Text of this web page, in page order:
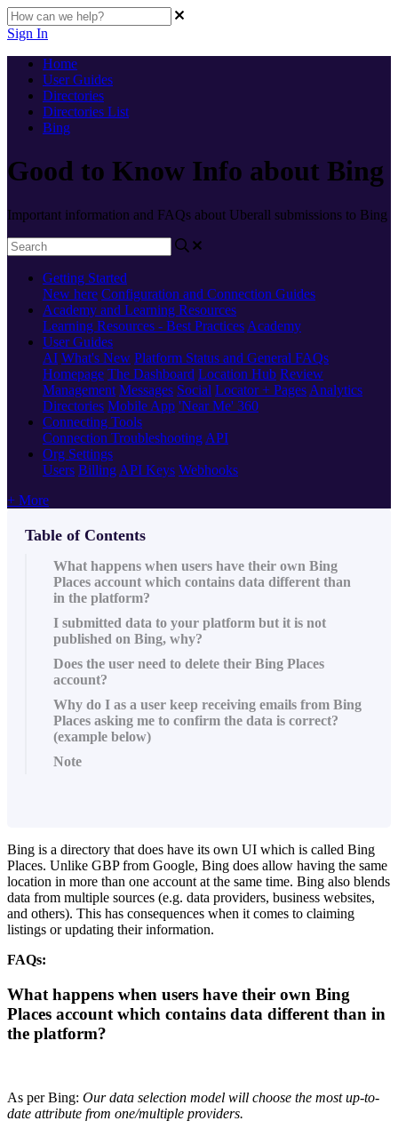
Sign In
Home
User Guides
Directories
Directories List
Bing
Good to Know Info about Bing
Important information and FAQs about Uberall submissions to Bing
Getting Started
New here Configuration and Connection Guides
Academy and Learning Resources
Learning Resources - Best Practices Academy
User Guides
AI What's New Platform Status and General FAQs
Homepage The Dashboard Location Hub Review
Management Messages Social Locator + Pages Analytics
Directories Mobile App 'Near Me' 360
Connecting Tools
Connection Troubleshooting API
Org Settings
Users Billing API Keys Webhooks
+ More
Table of Contents
What happens when users have their own Bing
Places account which contains data different than
in the platform?
I submitted data to your platform but it is not
published on Bing, why?
Does the user need to delete their Bing Places
account?
Why do I as a user keep receiving emails from Bing
Places asking me to confirm the data is correct?
(example below)
Note
Bing is a directory that does have its own UI which is called Bing
Places. Unlike GBP from Google, Bing does allow having the same
location in more than one account at the same time. Bing also blends
data from multiple sources (e.g. data providers, business websites,
and others). This has consequences when it comes to claiming
listings or updating their information.
FAQs:
What happens when users have their own Bing
Places account which contains data different than in
the platform?
As per Bing: Our data selection model will choose the most up-to-
date attribute from one/multiple providers.